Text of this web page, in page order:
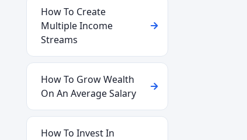
How To Create
Multiple Income
Streams
How To Grow Wealth
On An Average Salary
How To Invest In